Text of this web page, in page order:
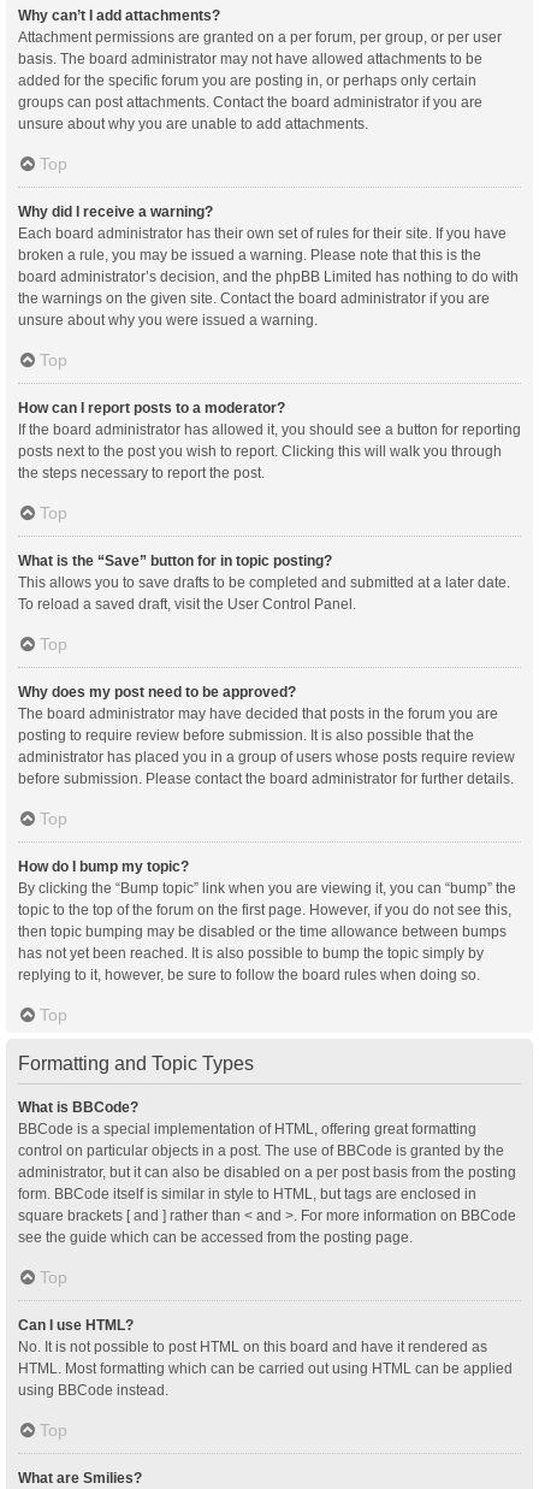
Why can’t I add attachments?
Attachment permissions are granted on a per forum, per group, or per user
basis. The board administrator may not have allowed attachments to be
added for the specific forum you are posting in, or perhaps only certain
groups can post attachments. Contact the board administrator if you are
unsure about why you are unable to add attachments.
Top
Why did I receive a warning?
Each board administrator has their own set of rules for their site. If you have
broken a rule, you may be issued a warning. Please note that this is the
board administrator’s decision, and the phpBB Limited has nothing to do with
the warnings on the given site. Contact the board administrator if you are
unsure about why you were issued a warning.
Top
How can I report posts to a moderator?
If the board administrator has allowed it, you should see a button for reporting
posts next to the post you wish to report. Clicking this will walk you through
the steps necessary to report the post.
Top
What is the “Save” button for in topic posting?
This allows you to save drafts to be completed and submitted at a later date.
To reload a saved draft, visit the User Control Panel.
Top
Why does my post need to be approved?
The board administrator may have decided that posts in the forum you are
posting to require review before submission. It is also possible that the
administrator has placed you in a group of users whose posts require review
before submission. Please contact the board administrator for further details.
Top
How do I bump my topic?
By clicking the “Bump topic” link when you are viewing it, you can “bump” the
topic to the top of the forum on the first page. However, if you do not see this,
then topic bumping may be disabled or the time allowance between bumps
has not yet been reached. It is also possible to bump the topic simply by
replying to it, however, be sure to follow the board rules when doing so.
Top
Formatting and Topic Types
What is BBCode?
BBCode is a special implementation of HTML, offering great formatting
control on particular objects in a post. The use of BBCode is granted by the
administrator, but it can also be disabled on a per post basis from the posting
form. BBCode itself is similar in style to HTML, but tags are enclosed in
square brackets [ and ] rather than < and >. For more information on BBCode
see the guide which can be accessed from the posting page.
Top
Can I use HTML?
No. It is not possible to post HTML on this board and have it rendered as
HTML. Most formatting which can be carried out using HTML can be applied
using BBCode instead.
Top
What are Smilies?